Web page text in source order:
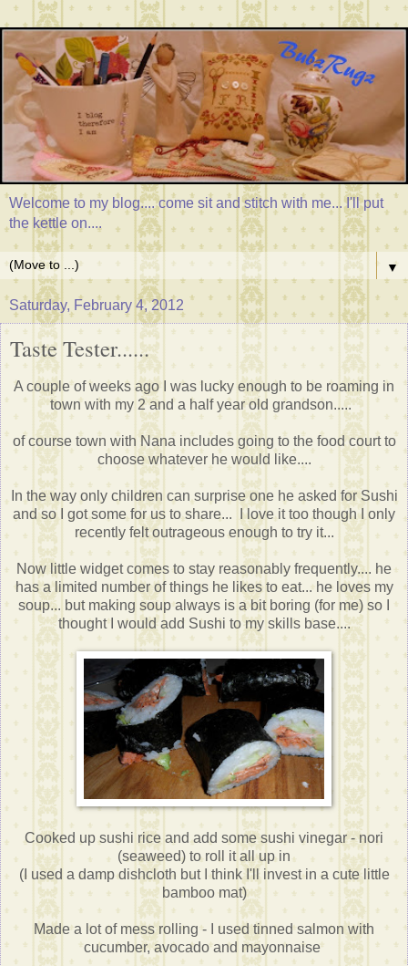
Welcome to my blog.... come sit and stitch with me... I'll put
the kettle on....
▼
Saturday, February 4, 2012
Taste Tester......
A couple of weeks ago I was lucky enough to be roaming in
town with my 2 and a half year old grandson.....
of course town with Nana includes going to the food court to
choose whatever he would like....
In the way only children can surprise one he asked for Sushi
and so I got some for us to share... I love it too though I only
recently felt outrageous enough to try it...
Now little widget comes to stay reasonably frequently.... he
has a limited number of things he likes to eat... he loves my
soup... but making soup always is a bit boring (for me) so I
thought I would add Sushi to my skills base....
Cooked up sushi rice and add some sushi vinegar - nori
(seaweed) to roll it all up in
(I used a damp dishcloth but I think I'll invest in a cute little
bamboo mat)
Made a lot of mess rolling - I used tinned salmon with
cucumber, avocado and mayonnaise